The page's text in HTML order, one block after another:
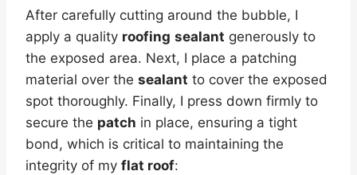
After carefully cutting around the bubble, I
apply a quality roofing sealant generously to
the exposed area. Next, I place a patching
material over the sealant to cover the exposed
spot thoroughly. Finally, I press down firmly to
secure the patch in place, ensuring a tight
bond, which is critical to maintaining the
integrity of my flat roof: